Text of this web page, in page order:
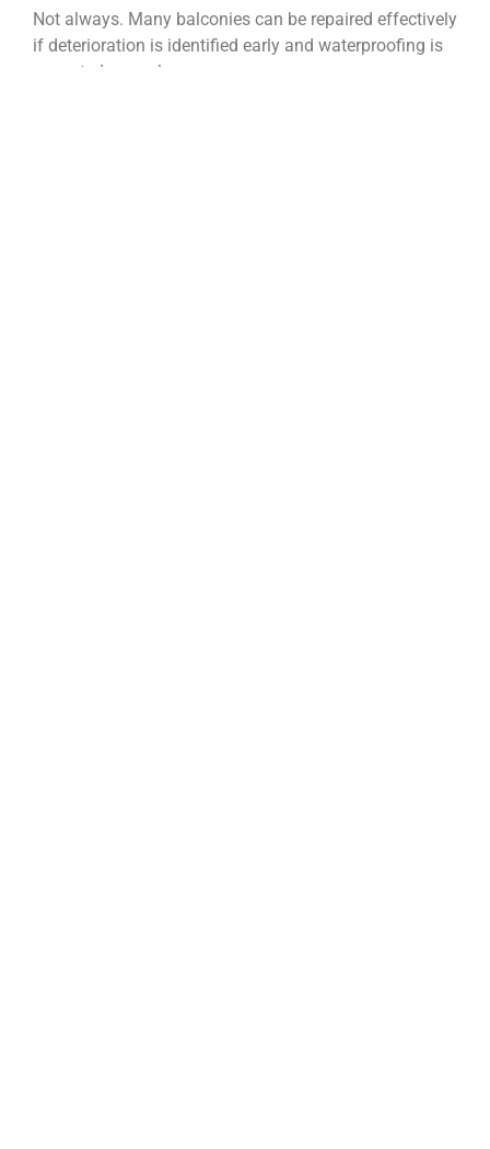
Not always. Many balconies can be repaired effectively
if deterioration is identified early and waterproofing is
corrected properly.